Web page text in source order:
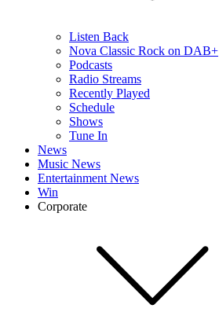
Listen Back
Nova Classic Rock on DAB+
Podcasts
Radio Streams
Recently Played
Schedule
Shows
Tune In
News
Music News
Entertainment News
Win
Corporate